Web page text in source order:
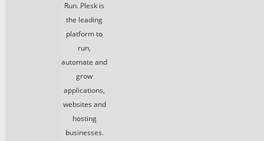
Run. Plesk is
the leading
platform to
run,
automate and
grow
applications,
websites and
hosting
businesses.